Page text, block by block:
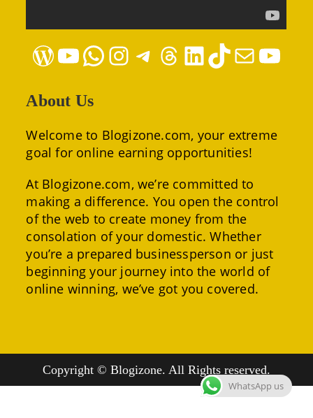
WordPressYouTubeWhatsAppInstagramTelegramThreadsLinkedInTikTokMail YouTube
About Us
Welcome to Blogizone.com, your extreme
goal for online earning opportunities!
At Blogizone.com, we’re committed to
making a difference. You open the control
of the web to create money from the
consolation of your domestic. Whether
you’re a prepared businessperson or just
beginning your journey into the world of
online winning, we’ve got you covered.
Copyright © Blogizone. All Rights reserved.
WhatsApp us